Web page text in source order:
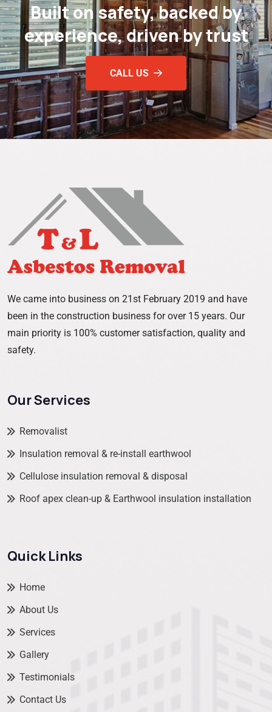
Built on safety, backed by
experience, driven by trust
CALL US
We came into business on 21st February 2019 and have
been in the construction business for over 15 years. Our
main priority is 100% customer satisfaction, quality and
safety.
Our Services
Removalist
Insulation removal & re-install earthwool
Cellulose insulation removal & disposal
Roof apex clean-up & Earthwool insulation installation
Quick Links
Home
About Us
Services
Gallery
Testimonials
Contact Us